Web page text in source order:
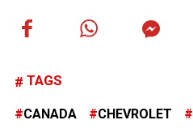
TAGS
CANADA CHEVROLET